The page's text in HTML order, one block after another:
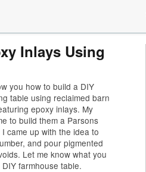
Inlays Using
you how to build a DIY
table using reclaimed barn
epoxy inlays. My
to build them a Parsons
came up with the idea to
and pour pigmented
Let me know what you
farmhouse table.